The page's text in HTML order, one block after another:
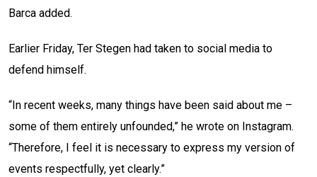
Barca added.
Earlier Friday, Ter Stegen had taken to social media to
defend himself.
“In recent weeks, many things have been said about me –
some of them entirely unfounded,” he wrote on Instagram.
“Therefore, I feel it is necessary to express my version of
events respectfully, yet clearly.”